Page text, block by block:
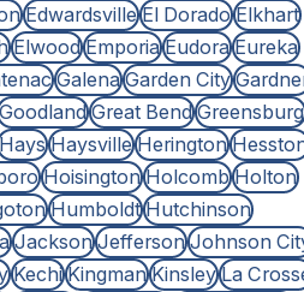
Edwardsville El Dorado Elkhart
Elwood Emporia Eudora Eureka
Galena Garden City
Great Bend Greensburg
Hays Haysville Herington
Hoisington Holcomb Holton
Humboldt Hutchinson
Jackson Jefferson Johnson
Kechi Kingman Kinsley La